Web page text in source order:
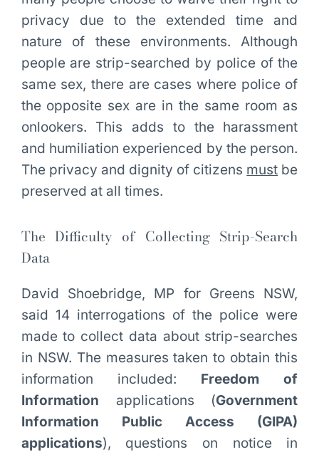
privacy due to the extended time and
nature of these environments. Although
people are strip-searched by police of the
same sex, there are cases where police of
the opposite sex are in the same room as
onlookers. This adds to the harassment
and humiliation experienced by the person.
The privacy and dignity of citizens must be
preserved at all times.
The Difficulty of Collecting Strip-Search
Data
David Shoebridge, MP for Greens NSW,
said 14 interrogations of the police were
made to collect data about strip-searches
in NSW. The measures taken to obtain this
information included: Freedom of
Information applications (Government
Information Public Access (GIPA)
applications), questions on notice in